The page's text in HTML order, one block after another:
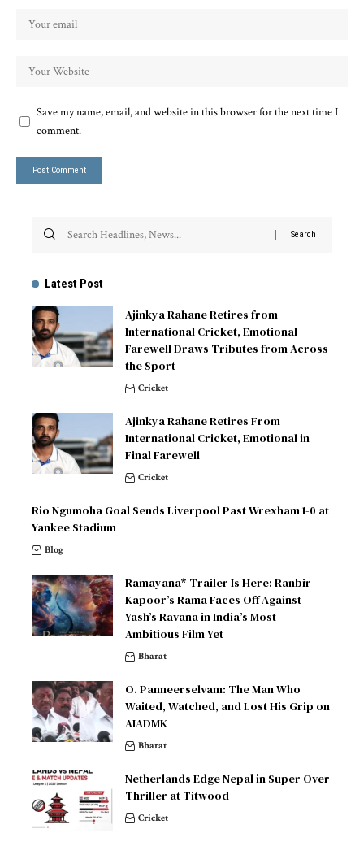
Save my name, email, and website in this browser for the next time I
comment.
Latest Post
Ajinkya Rahane Retires from
International Cricket, Emotional
Farewell Draws Tributes from Across
the Sport
Cricket
Ajinkya Rahane Retires From
International Cricket, Emotional in
Final Farewell
Cricket
Rio Ngumoha Goal Sends Liverpool Past Wrexham 1-0 at
Yankee Stadium
Blog
Ramayana* Trailer Is Here: Ranbir
Kapoor’s Rama Faces Off Against
Yash’s Ravana in India’s Most
Ambitious Film Yet
Bharat
O. Panneerselvam: The Man Who
Waited, Watched, and Lost His Grip on
AIADMK
Bharat
Netherlands Edge Nepal in Super Over
Thriller at Titwood
Cricket